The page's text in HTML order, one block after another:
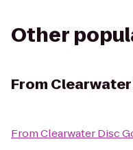
Other
From
FromClearwater Disc